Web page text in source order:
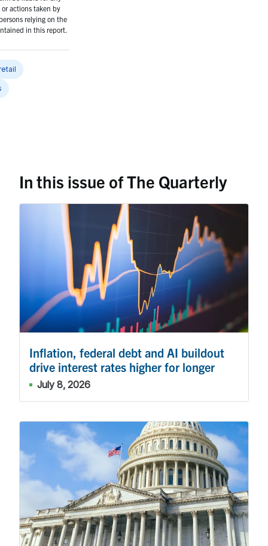
actions taken by
relying on the
in this report.
In this issue of The Quarterly
Inflation, federal debt and AI buildout
drive interest rates higher for longer
July 8, 2026